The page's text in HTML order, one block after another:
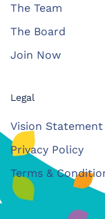
The Team
The Board
Join Now
Legal
Vision Statement
Privacy Policy
Terms &